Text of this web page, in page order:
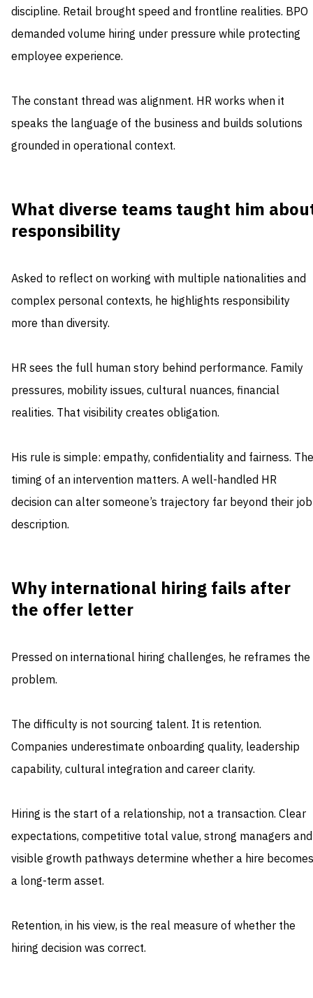
discipline. Retail brought speed and frontline realities. BPO
demanded volume hiring under pressure while protecting
employee experience.
The constant thread was alignment. HR works when it
speaks the language of the business and builds solutions
grounded in operational context.
What diverse teams taught him
responsibility
Asked to reflect on working with multiple nationalities and
complex personal contexts, he highlights responsibility
more than diversity.
HR sees the full human story behind performance. Family
pressures, mobility issues, cultural nuances, financial
realities. That visibility creates obligation.
His rule is simple: empathy, confidentiality and fairness. The
timing of an intervention matters. A well-handled HR
decision can alter someone’s trajectory far beyond their job
description.
Why international hiring fails after
the offer letter
Pressed on international hiring challenges, he reframes the
problem.
The difficulty is not sourcing talent. It is retention.
Companies underestimate onboarding quality, leadership
capability, cultural integration and career clarity.
Hiring is the start of a relationship, not a transaction. Clear
expectations, competitive total value, strong managers and
visible growth pathways determine whether a hire becomes
a long-term asset.
Retention, in his view, is the real measure of whether the
hiring decision was correct.